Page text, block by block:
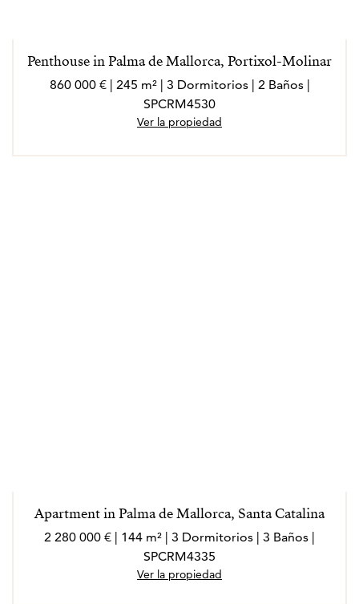
Penthouse in Palma de Mallorca, Portixol-Molinar
860 000 € | 245 m² | 3 Dormitorios | 2 Baños |
SPCRM4530
Ver la propiedad
Apartment in Palma de Mallorca, Santa Catalina
2 280 000 € | 144 m² | 3 Dormitorios | 3 Baños |
SPCRM4335
Ver la propiedad